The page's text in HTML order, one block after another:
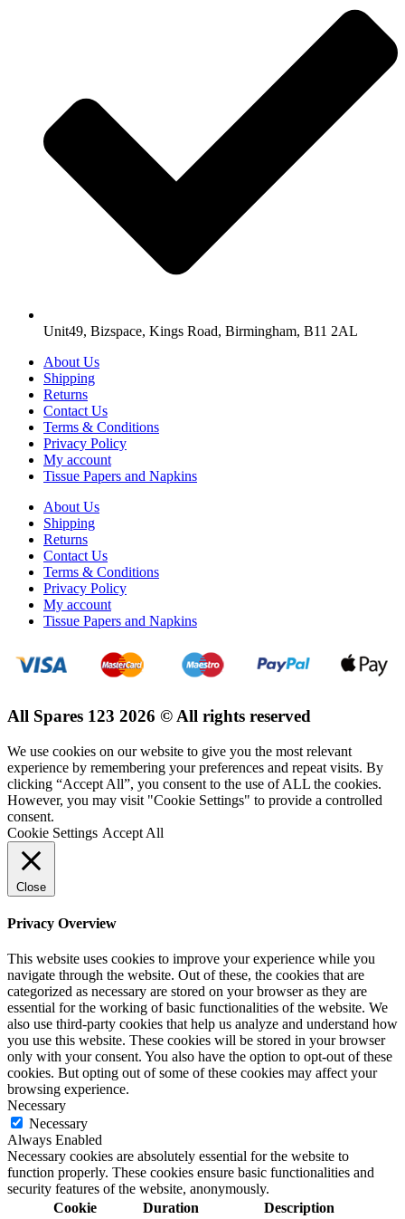
Unit49, Bizspace, Kings Road, Birmingham, B11 2AL
About Us
Shipping
Returns
Contact Us
Terms & Conditions
Privacy Policy
My account
Tissue Papers and Napkins
About Us
Shipping
Returns
Contact Us
Terms & Conditions
Privacy Policy
My account
Tissue Papers and Napkins
All Spares 123 2026 © All rights reserved
We use cookies on our website to give you the most relevant
experience by remembering your preferences and repeat visits. By
clicking “Accept All”, you consent to the use of ALL the cookies.
However, you may visit "Cookie Settings" to provide a controlled
consent.
Cookie Settings Accept All
Close
Privacy Overview
This website uses cookies to improve your experience while you
navigate through the website. Out of these, the cookies that are
categorized as necessary are stored on your browser as they are
essential for the working of basic functionalities of the website. We
also use third-party cookies that help us analyze and understand how
you use this website. These cookies will be stored in your browser
only with your consent. You also have the option to opt-out of these
cookies. But opting out of some of these cookies may affect your
browsing experience.
Necessary
Necessary
Always Enabled
Necessary cookies are absolutely essential for the website to
function properly. These cookies ensure basic functionalities and
security features of the website, anonymously.
Cookie
Duration Description